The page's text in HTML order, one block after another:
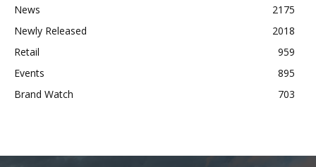
News
2175
Newly Released
2018
Retail
959
Events
895
Brand Watch
703